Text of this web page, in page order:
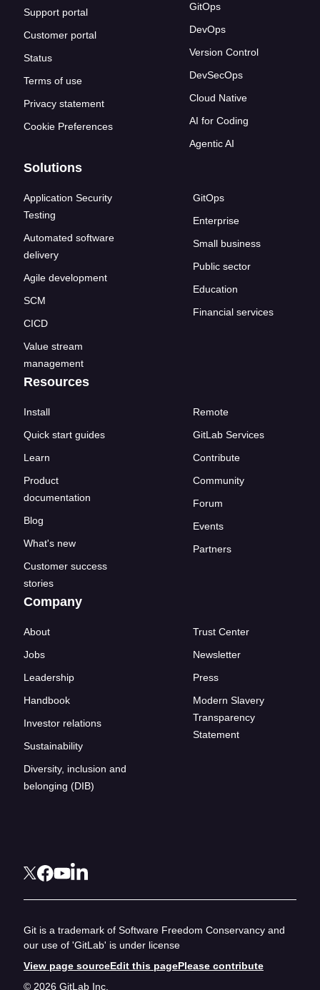
Support portal
Customer portal
Status
Terms of use
Privacy statement
Cookie Preferences
GitOps
DevOps
Version Control
DevSecOps
Cloud Native
AI for Coding
Agentic AI
Solutions
Application Security
Testing
Automated software
delivery
Agile development
SCM
CICD
Value stream
management
GitOps
Enterprise
Small business
Public sector
Education
Financial services
Resources
Install
Quick start guides
Learn
Product
documentation
Blog
What's new
Customer success
stories
Remote
GitLab Services
Contribute
Community
Forum
Events
Partners
Company
About
Jobs
Leadership
Handbook
Investor relations
Sustainability
Diversity, inclusion and
belonging (DIB)
Trust Center
Newsletter
Press
Modern Slavery
Transparency
Statement
Git is a trademark of Software Freedom Conservancy and
our use of 'GitLab' is under license
View page sourceEdit this pagePlease contribute
© 2026 GitLab Inc.